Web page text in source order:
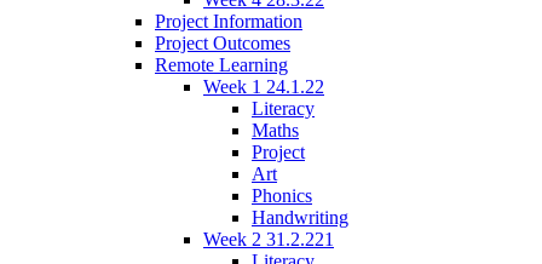
Project Information
Project Outcomes
Remote Learning
Week 1 24.1.22
Literacy
Maths
Project
Art
Phonics
Handwriting
Week 2 31.2.221